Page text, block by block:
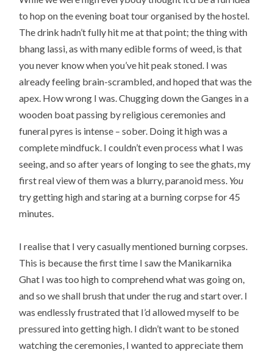
to hop on the evening boat tour organised by the hostel.
The drink hadn’t fully hit me at that point; the thing with
bhang lassi, as with many edible forms of weed, is that
you never know when you’ve hit peak stoned. I was
already feeling brain-scrambled, and hoped that was the
apex. How wrong I was. Chugging down the Ganges in a
wooden boat passing by religious ceremonies and
funeral pyres is intense – sober. Doing it high was a
complete mindfuck. I couldn’t even process what I was
seeing, and so after years of longing to see the ghats, my
first real view of them was a blurry, paranoid mess. You
try getting high and staring at a burning corpse for 45
minutes.
I realise that I very casually mentioned burning corpses.
This is because the first time I saw the Manikarnika
Ghat I was too high to comprehend what was going on,
and so we shall brush that under the rug and start over. I
was endlessly frustrated that I’d allowed myself to be
pressured into getting high. I didn’t want to be stoned
watching the ceremonies, I wanted to appreciate them